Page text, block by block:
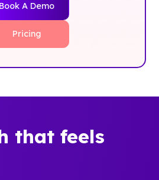
Book A Demo
Pricing
that feels